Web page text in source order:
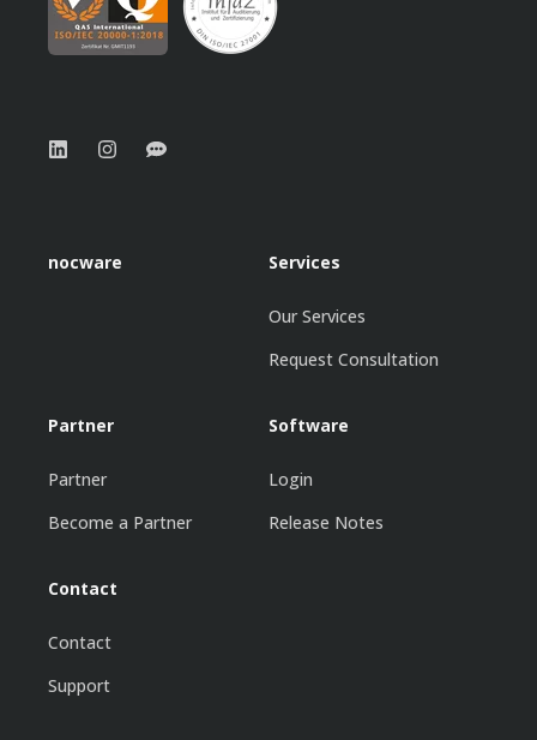
nocware Services
Our Services
Request Consultation
Partner
Partner
Become a Partner
Software
Login
Release Notes
Contact
Contact
Support